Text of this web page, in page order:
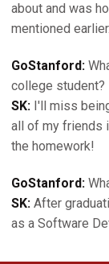
about and was
mentioned earlier.
GoStanford:
college student?
SK: I'll miss
all of my friends
the homework!
GoStanford:
SK: After
as a Software